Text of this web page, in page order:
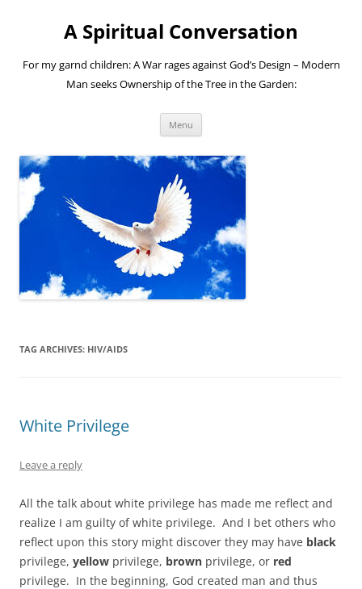
A Spiritual Conversation
For my garnd children: A War rages against God’s Design – Modern
Man seeks Ownership of the Tree in the Garden:
Menu
TAG ARCHIVES: HIV/AIDS
White Privilege
Leave a reply
All the talk about white privilege has made me reflect and
realize I am guilty of white privilege. And I bet others who
reflect upon this story might discover they may have black
privilege, yellow privilege, brown privilege, or red
privilege. In the beginning, God created man and thus